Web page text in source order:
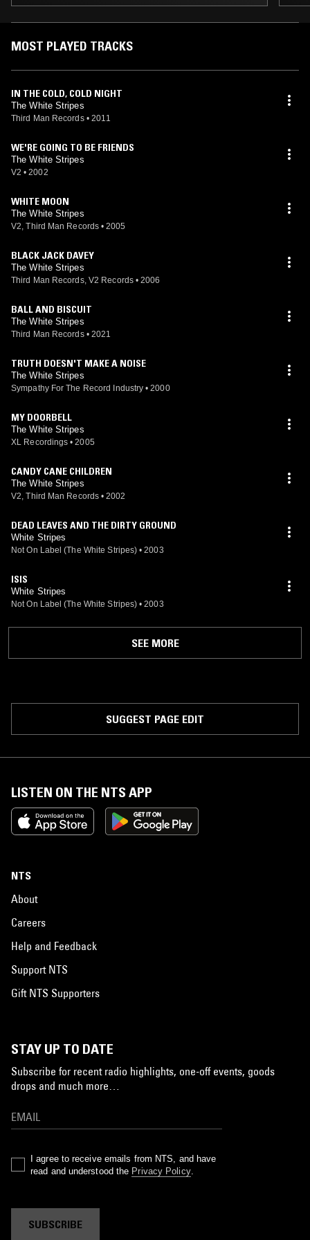
MOST PLAYED TRACKS
IN THE COLD, COLD NIGHT
The White Stripes
Third Man Records • 2011
WE'RE GOING TO BE FRIENDS
The White Stripes
V2 • 2002
WHITE MOON
The White Stripes
V2, Third Man Records • 2005
BLACK JACK DAVEY
The White Stripes
Third Man Records, V2 Records • 2006
BALL AND BISCUIT
The White Stripes
Third Man Records • 2021
TRUTH DOESN'T MAKE A NOISE
The White Stripes
Sympathy For The Record Industry • 2000
MY DOORBELL
The White Stripes
XL Recordings • 2005
CANDY CANE CHILDREN
The White Stripes
V2, Third Man Records • 2002
DEAD LEAVES AND THE DIRTY GROUND
White Stripes
Not On Label (The White Stripes) • 2003
ISIS
White Stripes
Not On Label (The White Stripes) • 2003
SEE MORE
SUGGEST PAGE EDIT
LISTEN ON THE NTS APP
NTS
About
Careers
Help and Feedback
Support NTS
Gift NTS Supporters
STAY UP TO DATE
Subscribe for recent radio highlights, one-off events, goods
drops and much more…
I agree to receive emails from NTS, and have
read and understood the Privacy Policy.
SUBSCRIBE